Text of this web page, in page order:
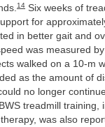
14 Six weeks of
for
in better gait and
was measured
walked on a 10-m
as the amount of
no longer
BWS treadmill training,
was also